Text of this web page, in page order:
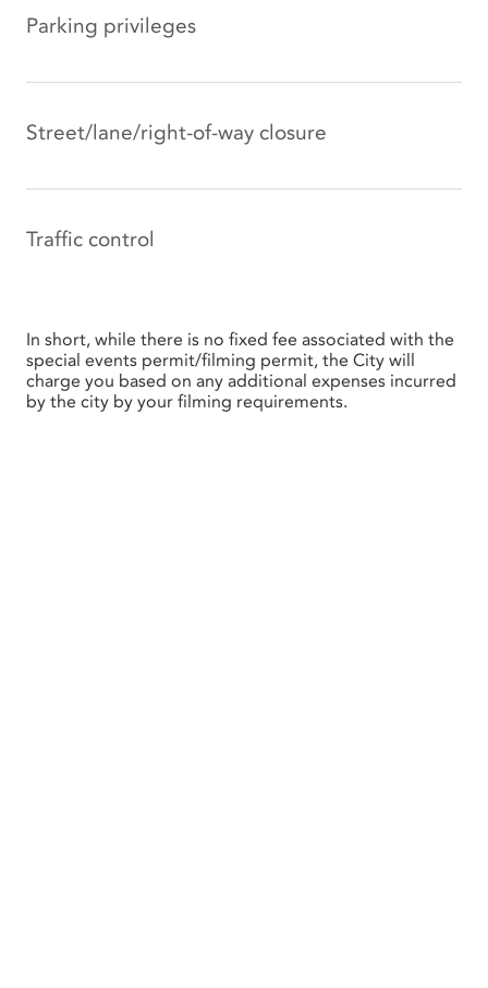
Parking privileges
Street/lane/right-of-way closure
Traffic control
In short, while there is no fixed fee associated with the
special events permit/filming permit, the City will
charge you based on any additional expenses incurred
by the city by your filming requirements.